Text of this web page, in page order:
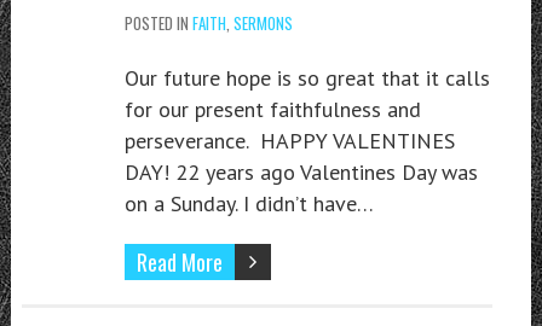
POSTED IN FAITH SERMONS
Our future hope is so great that it calls
for our present faithfulness and
perseverance. HAPPY VALENTINES
DAY! 22 years ago Valentines Day was
on a Sunday. I didn’t have…
Read More